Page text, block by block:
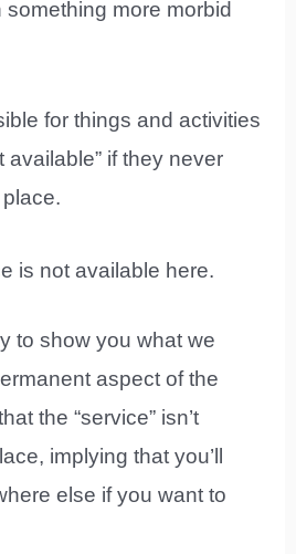
more morbid
for things and activities
available” if they never
is not available here.
to show you what we
aspect of the
the “service” isn’t
implying that you’ll
else if you want to